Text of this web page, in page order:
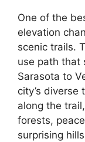
One of the
elevation
scenic trails.
use path that
Sarasota to
city’s diverse
along the
forests,
surprising